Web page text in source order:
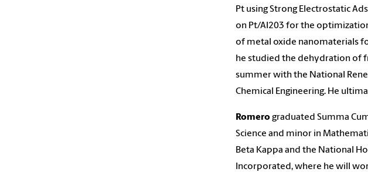
Pt using Strong Electrostatic
on Pt/AI203 for the
of metal oxide nanomaterials
he studied the dehydration of
summer with the National
Chemical Engineering. He
Romero graduated Summa
Science and minor in
Beta Kappa and the National
Incorporated, where he will